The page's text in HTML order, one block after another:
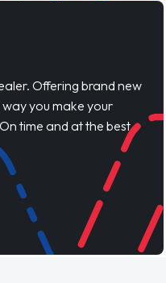
Offering brand new
way you make your
time and at the best